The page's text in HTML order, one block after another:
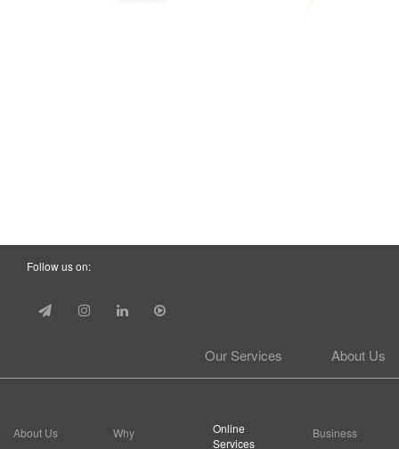
Follow us on:
About Us
Our Services
About Us
Why
Online
Services
Business